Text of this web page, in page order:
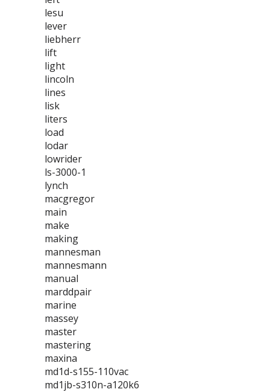
lesu
lever
liebherr
lift
light
lincoln
lines
lisk
liters
load
lodar
lowrider
ls-3000-1
lynch
macgregor
main
make
making
mannesman
mannesmann
manual
marddpair
marine
massey
master
mastering
maxina
md1d-s155-110vac
md1jb-s310n-a120k6